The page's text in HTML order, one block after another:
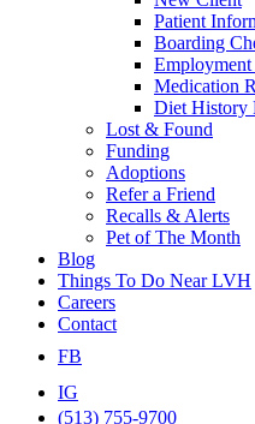
Patient
Boarding
Medication
Diet History
Lost & Found
Funding
Adoptions
Refer a Friend
Recalls & Alerts
Pet of The Month
Blog
Things To Do Near LVH
Careers
Contact
FB
IG
(513) 755-9700